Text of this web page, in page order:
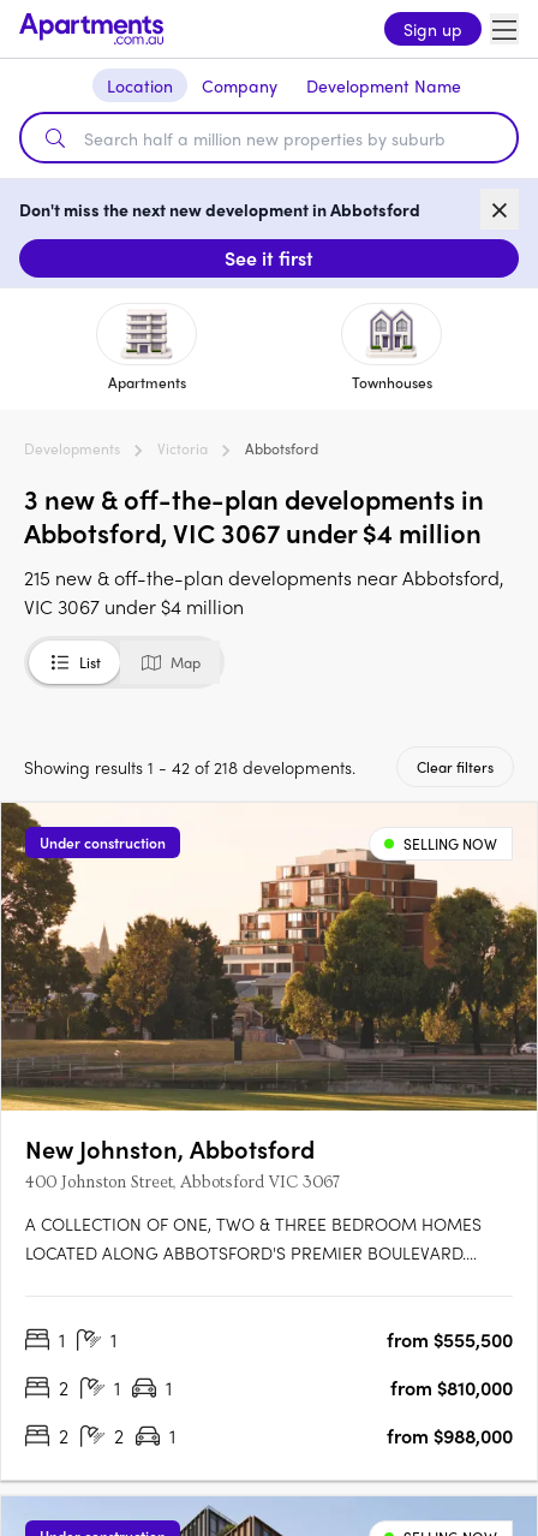
Sign up
Location Company Development Name
Don't miss the next new development in Abbotsford
See it first
Apartments Townhouses
Developments Victoria Abbotsford
3 new & off-the-plan developments in
Abbotsford, VIC 3067 under $4 million
215 new & off-the-plan developments near Abbotsford,
VIC 3067 under $4 million
List Map
Showing results 1 - 42 of 218 developments. Clear filters
Under construction SELLING NOW
New Johnston, Abbotsford
400 Johnston Street, Abbotsford VIC 3067
A COLLECTION OF ONE, TWO & THREE BEDROOM HOMES
LOCATED ALONG ABBOTSFORD'S PREMIER BOULEVARD.
to ample green spaces, a diverse & thriving cultural scene and
1 1
from $555,500
2
1 1
from $810,000
2
2 1 from $988,000